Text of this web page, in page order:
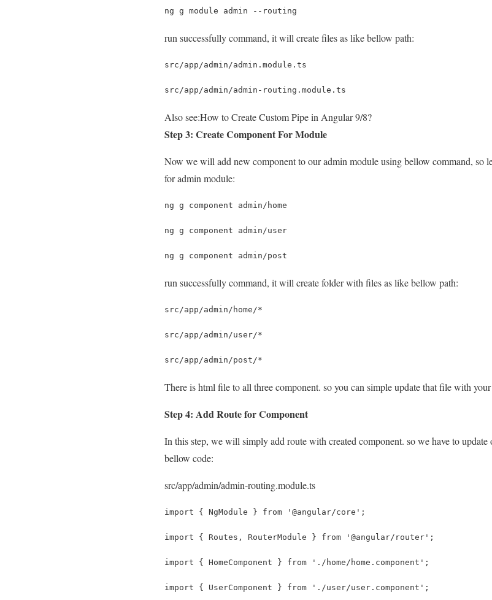
ng g module admin --routing
run successfully command, it will create files as like bellow path:
src/app/admin/admin.module.ts
src/app/admin/admin-routing.module.ts
Also see:How to Create Custom Pipe in Angular 9/8?
Step 3: Create Component For Module
Now we will add new component to our admin module using bellow command, so
for admin module:
ng g component admin/home
ng g component admin/user
ng g component admin/post
run successfully command, it will create folder with files as like bellow path:
src/app/admin/home/*
src/app/admin/user/*
src/app/admin/post/*
There is html file to all three component. so you can simple update that file with
Step 4: Add Route for Component
In this step, we will simply add route with created component. so we have to
bellow code:
src/app/admin/admin-routing.module.ts
import { NgModule } from '@angular/core';
import { Routes, RouterModule } from '@angular/router';
import { HomeComponent } from './home/home.component';
import { UserComponent } from './user/user.component';